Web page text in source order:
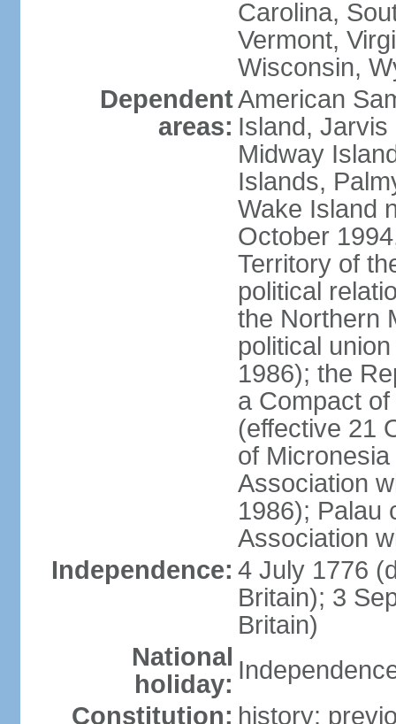
Carolina,
Vermont,
Wisconsin,
Dependent
areas:
American
Island, Jarvis
Midway
Islands,
Wake Island
October
Territory of
political
the Northern
political
1986); the
a Compact
(effective 21
of
Association
1986); Palau
Association
Independence: 4 July 1776
Britain); 3
Britain)
National
holiday:
Constitution: history: